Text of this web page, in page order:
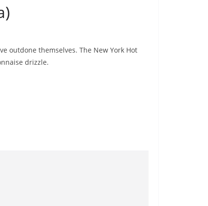
outdone themselves. The New York Hot
drizzle.